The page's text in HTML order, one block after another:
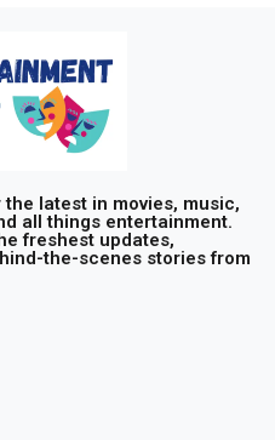
latest in movies, music,
all things entertainment.
freshest updates,
the-scenes stories from